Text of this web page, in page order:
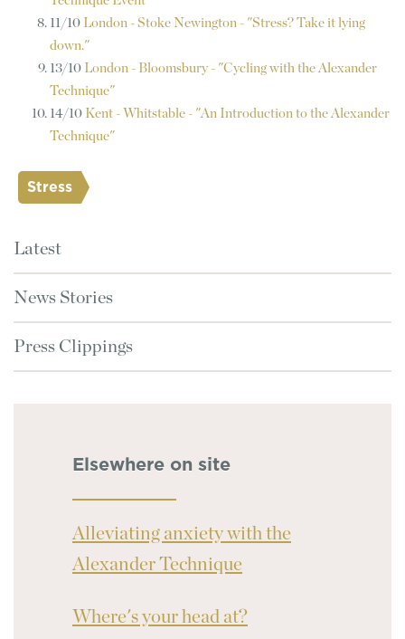
11/10 London - Stoke Newington - "Stress? Take it lying
down."
13/10 London - Bloomsbury - "Cycling with the Alexander
Technique"
14/10 Kent - Whitstable - "An Introduction to the Alexander
Technique"
Stress
Latest
News Stories
Press Clippings
Elsewhere on site
Alleviating anxiety with the
Alexander Technique
Where's your head at?